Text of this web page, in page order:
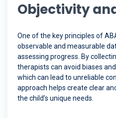
Objectivity
One of the key principles of
observable and measurable
assessing progress. By
therapists can avoid biases
which can lead to unreliable
approach helps create clear
the child’s unique needs.